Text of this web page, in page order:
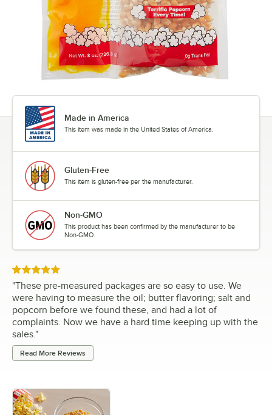
Made in America
This item was made in the United States of America.
Gluten-Free
This item is gluten-free per the manufacturer.
Non-GMO
This product has been confirmed by the manufacturer to be
Non-GMO.
Rated 5 out of 5 stars
"These pre-measured packages are so easy to use. We
were having to measure the oil; butter flavoring; salt and
popcorn before we found these, and had a lot of
complaints. Now we have a hard time keeping up with the
sales."
Read More Reviews